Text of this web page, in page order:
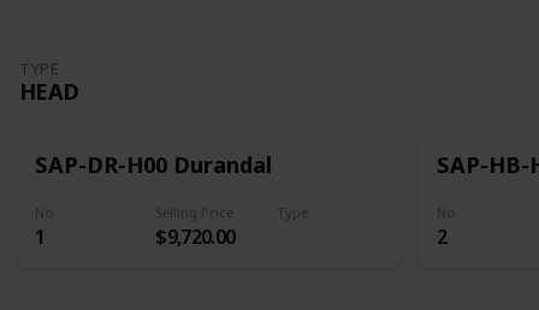
TYPE
HEAD
SAP-DR-H00 Durandal
No.
1
Selling Price
$9,720.00
Type
SAP-HB-
No.
2